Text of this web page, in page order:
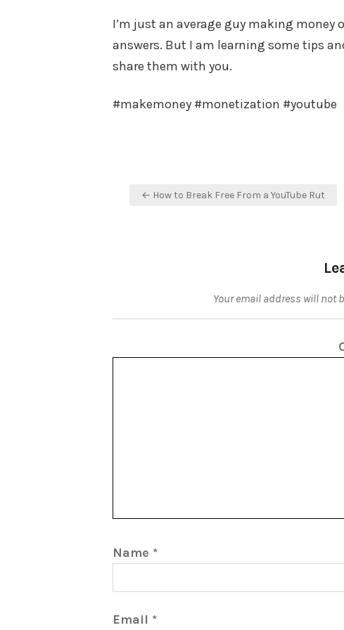
I’m just an average guy making money
answers. But I am learning some tips
share them with you.
#makemoney #monetization #youtube
Post
← How to Break Free From a YouTube Rut
Your email address will not
Name *
Email *